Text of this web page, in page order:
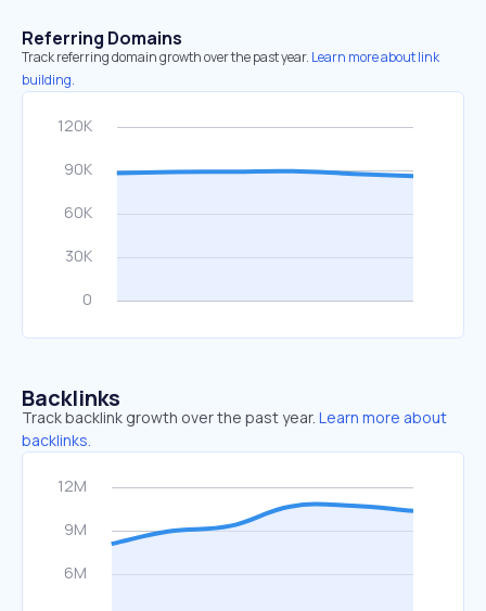
Referring Domains
Track referring domain growth over the past year. Learn more about link
building.
Backlinks
Track backlink growth over the past year. Learn more about
backlinks.